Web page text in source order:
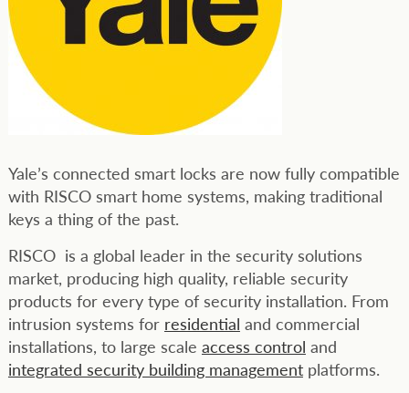
Yale’s connected smart locks are now fully compatible
with RISCO smart home systems, making traditional
keys a thing of the past.
RISCO is a global leader in the security solutions
market, producing high quality, reliable security
products for every type of security installation. From
intrusion systems for residential and commercial
installations, to large scale access control and
integrated security building managementplatforms.